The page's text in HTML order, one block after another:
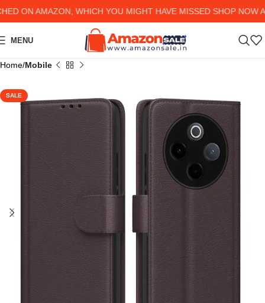
ON AMAZON, WHICH YOU MIGHT HAVE MISSED SHOP NOW
MENU
Home Mobile
SALE